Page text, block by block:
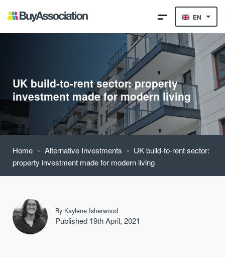
EN
UK build-to-rent sector: property
investment made for modern living
Home - Alternative Investments - UK build-to-rent sector:
property investment made for modern living
By Kaylene Isherwood
Published 19th April, 2021